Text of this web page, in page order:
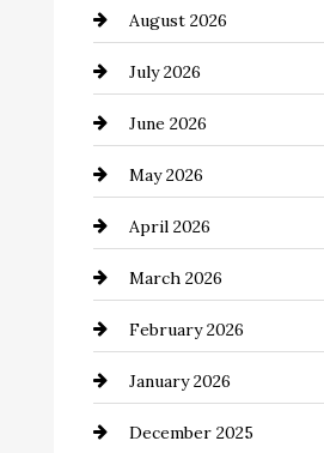
Automotive
Automotive Services
Bail bonds service
Bathroom Remodeling
Beauty Salon and
Bicycle Shop
business
Business and Economy
Business and Investment
August 2026
July 2026
June 2026
May 2026
April 2026
March 2026
February 2026
January 2026
December 2025